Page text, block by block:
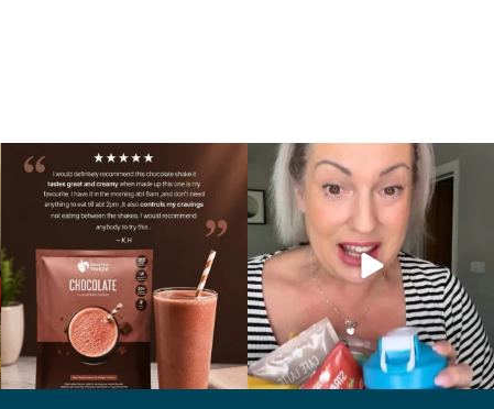
🍫 Chocolate lovers… this one’s for you. 🤎
...
2 0
Whether you’re craving a creamy shake
for...